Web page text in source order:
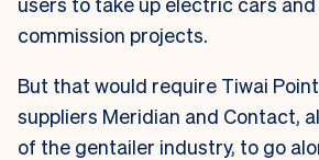
commission projects.
But that would require Tiwai
suppliers Meridian and Contact,
of the gentailer industry, to go